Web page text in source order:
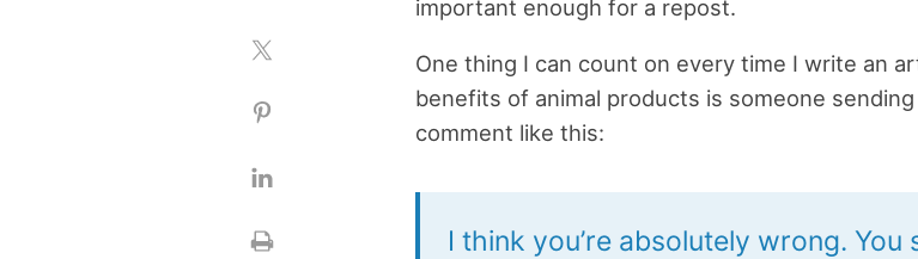
important enough for a repost.
One thing I can count on every time I write an
benefits of animal products is someone
comment like this:
I think you’re absolutely wrong. You